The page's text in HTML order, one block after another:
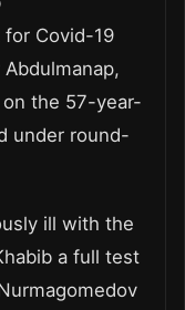
Covid-19
the 57-year-
under round-
ill with the
a full test